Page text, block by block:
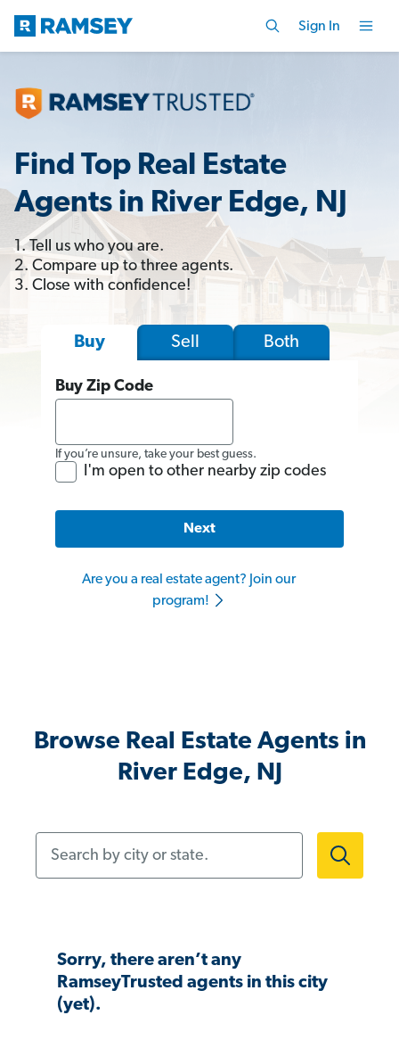
Sign In
Find Top Real Estate
Agents in River Edge, NJ
1. Tell us who you are.
2. Compare up to three agents.
3. Close with confidence!
Buy Sell Both
Buy Zip Code
If you’re unsure, take your best guess.
I'm open to other nearby zip codes
Next
Are you a real estate agent? Join our
program!
Browse Real Estate Agents in
River Edge, NJ
Sorry, there aren’t any
RamseyTrusted agents in this city
(yet).